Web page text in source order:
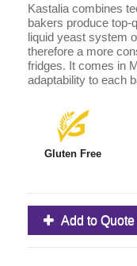
Kastalia combines
bakers produce top-
liquid yeast system
therefore a more
fridges. It comes in
adaptability to each
Gluten Free
Add to Quote